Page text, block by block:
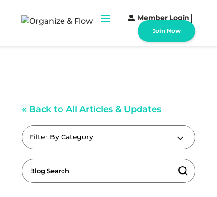
Member Login
Join Now
« Back to All Articles & Updates
Filter By Category